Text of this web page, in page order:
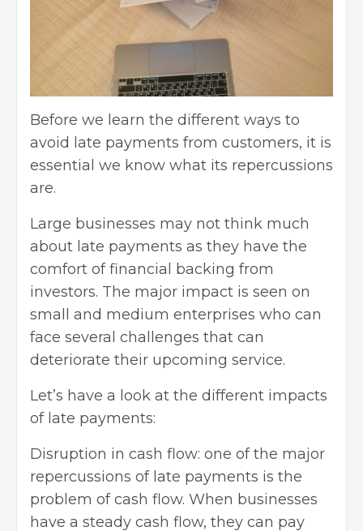
Before we learn the different ways to
avoid late payments from customers, it is
essential we know what its repercussions
are.
Large businesses may not think much
about late payments as they have the
comfort of financial backing from
investors. The major impact is seen on
small and medium enterprises who can
face several challenges that can
deteriorate their upcoming service.
Let’s have a look at the different impacts
of late payments:
Disruption in cash flow: one of the major
repercussions of late payments is the
problem of cash flow. When businesses
have a steady cash flow, they can pay